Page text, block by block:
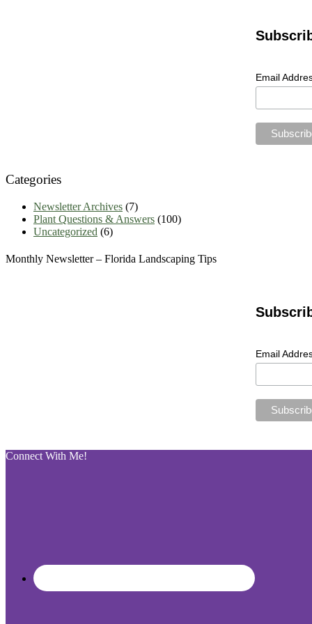
Email
Categories
Newsletter Archives (7)
Plant Questions & Answers (100)
Uncategorized (6)
Monthly Newsletter – Florida Landscaping Tips
Email
Connect With Me!